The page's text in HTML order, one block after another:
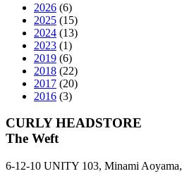
2026 (6)
2025 (15)
2024 (13)
2023 (1)
2019 (6)
2018 (22)
2017 (20)
2016 (3)
CURLY HEADSTORE
The Weft
6-12-10 UNITY 103, Minami Aoyama,